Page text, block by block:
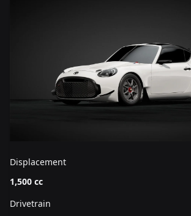
Displacement
1,500 cc
Drivetrain